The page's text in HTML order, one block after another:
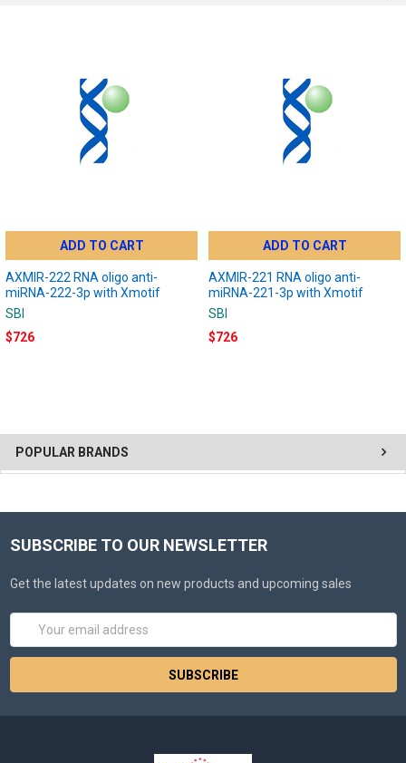
POPULAR BRANDS
ADD TO CART
AXMIR-222 RNA oligo anti-
miRNA-222-3p with Xmotif
SBI
$726
ADD TO CART
AXMIR-221 RNA oligo anti-
miRNA-221-3p with Xmotif
SBI
$726
SUBSCRIBE TO OUR NEWSLETTER
Get the latest updates on new products and upcoming sales
Email